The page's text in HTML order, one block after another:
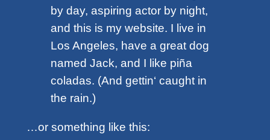
by day, aspiring actor by night,
and this is my website. I live in
Los Angeles, have a great dog
named Jack, and I like piña
coladas. (And gettin‘ caught in
the rain.)
…or something like this: